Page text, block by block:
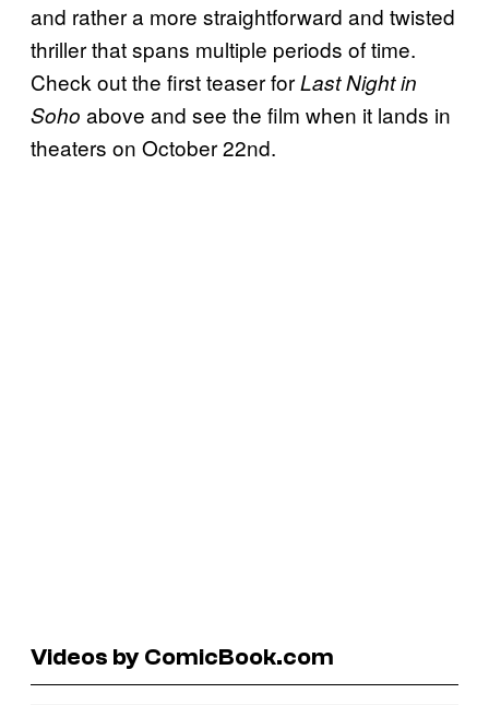
and rather a more straightforward and twisted
thriller that spans multiple periods of time.
Check out the first teaser forLastNight in
Soho above and see the film when it lands in
theaters on October 22nd.
Videos by ComicBook.com